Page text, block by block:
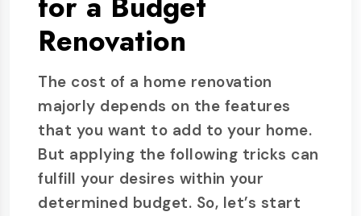
Renovation
The cost of a home renovation
majorly depends on the features
that you want to add to your home.
But applying the following tricks can
fulfill your desires within your
determined budget. So, let’s start